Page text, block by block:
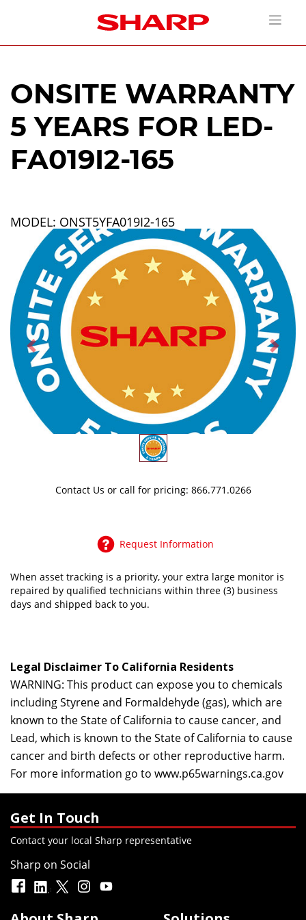
ONSITE WARRANTY
5 YEARS FOR LED-
FA019I2-165
MODEL: ONST5YFA019I2-165
Previous Next
Contact Us or call for pricing: 866.771.0266
Request Information
When asset tracking is a priority, your extra large monitor is
repaired by qualified technicians within three (3) business
days and shipped back to you.
Legal Disclaimer To California Residents
WARNING: This product can expose you to chemicals
including Styrene and Formaldehyde (gas), which are
known to the State of California to cause cancer, and
Lead, which is known to the State of California to cause
cancer and birth defects or other reproductive harm.
For more information go to www.p65warnings.ca.gov
Get In Touch
Contact your local Sharp representative
Sharp on Social